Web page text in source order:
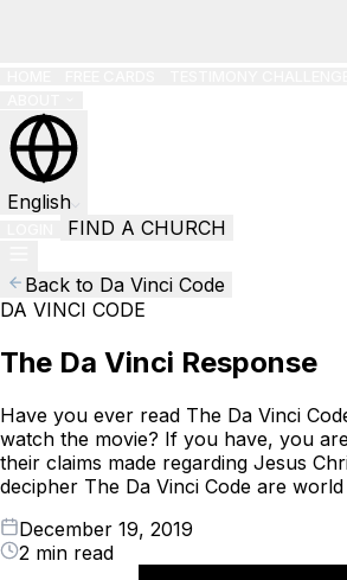
English
FIND A CHURCH
Back to Da Vinci Code
DA VINCI CODE
The Da Vinci Response
Have you ever read The Da Vinci
watch the movie? If you have, you
their claims made regarding Jesus
decipher The Da Vinci Code are
December 19, 2019
2 min read